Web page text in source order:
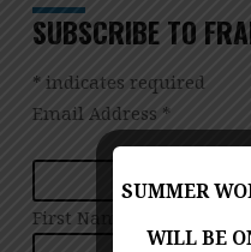
SUBSCRIBE TO
*indicates required
Email Address *
First Name
SUMMER
WILL BE